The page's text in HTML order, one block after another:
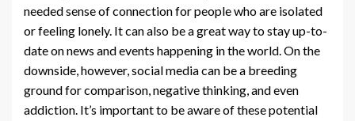
needed sense of connection for people who are isolated
or feeling lonely. It can also be a great way to stay up-to-
date on news and events happening in the world. On the
downside, however, social media can be a breeding
ground for comparison, negative thinking, and even
addiction. It’s important to be aware of these potential